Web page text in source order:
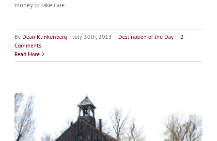
money to take care
By Dean Klinkenberg | July 30th, 2013 | Destination of the Day | 2
Comments
Read More